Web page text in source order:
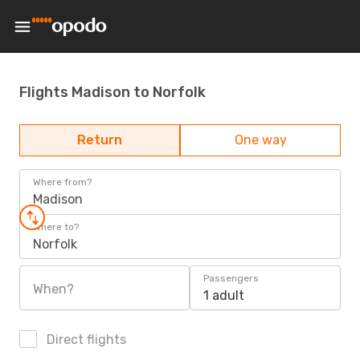
Flights Madison to Norfolk
Return One way
Where from?
Madison
Where to?
Norfolk
When?
Passengers
1 adult
Direct flights